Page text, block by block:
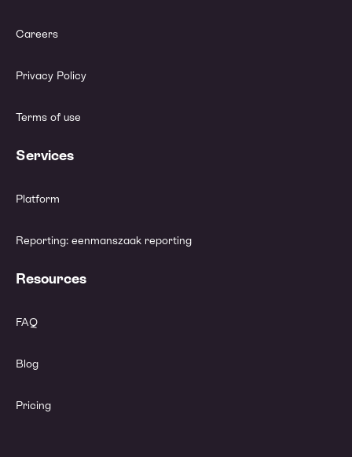
Careers
Privacy Policy
Terms of use
Services
Platform
Reporting: eenmanszaak reporting
Resources
FAQ
Blog
Pricing